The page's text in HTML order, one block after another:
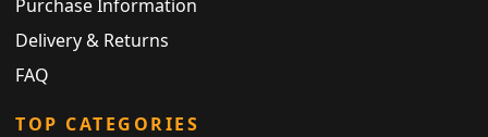
Purchase Information
Delivery & Returns
FAQ
TOP CATEGORIES